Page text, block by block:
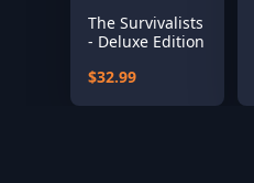
The Survivalists
- Deluxe Edition
$32.99